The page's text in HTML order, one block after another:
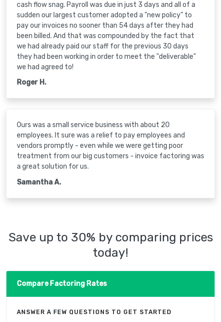
cash flow snag. Payroll was due in just 3 days and all of a
sudden our largest customer adopted a "new policy" to
pay our invoices no sooner than 54 days after they had
been billed. And that was compounded by the fact that
we had already paid our staff for the previous 30 days
they had been working in order to meet the "deliverable"
we had agreed to!
Roger H.
Ours was a small service business with about 20
employees. It sure was a relief to pay employees and
vendors promptly - even while we were getting poor
treatment from our big customers - invoice factoring was
a great solution for us.
Samantha A.
Save up to 30% by comparing prices
today!
Compare Factoring Rates
ANSWER A FEW QUESTIONS TO GET STARTED